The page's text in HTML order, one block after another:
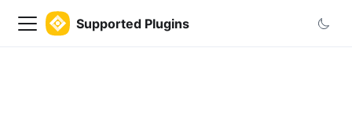
Supported Plugins